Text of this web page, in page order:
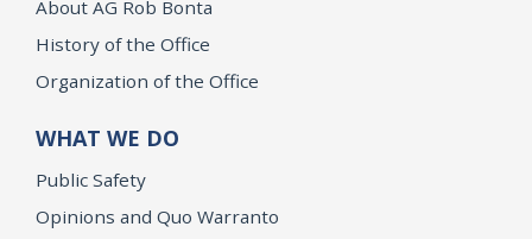
About AG Rob Bonta
History of the Office
Organization of the Office
WHAT WE DO
Public Safety
Opinions and Quo Warranto